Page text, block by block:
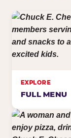
EXPLORE
FULL MENU